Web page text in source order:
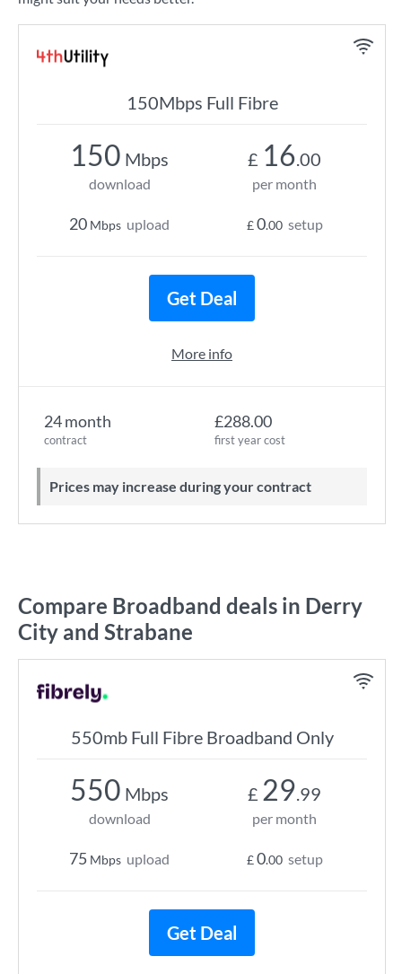
150Mbps Full Fibre
24 month
contract
£288.00
first year cost
Prices may increase during your contract
150 Mbps
download
20 Mbps upload
£ 16.00
per month
£0.00 setup
Get Deal
More info
Compare Broadband deals in Derry
City and Strabane
550mb Full Fibre Broadband Only
550 Mbps
download
75 Mbps upload
£ 29.99
per month
£0.00 setup
Get Deal